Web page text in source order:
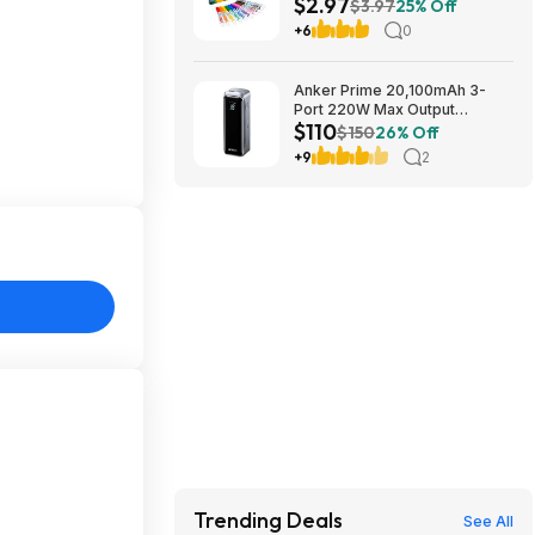
2, get $2 Walmart Cash
$3.9725% Off
+6 0
Anker Prime 20,100mAh 3-
Port 220W Max Output
Powerbank $110 + Free
Shipping w/ Prime
$110$15026% Off
+9 2
Trending Deals See All